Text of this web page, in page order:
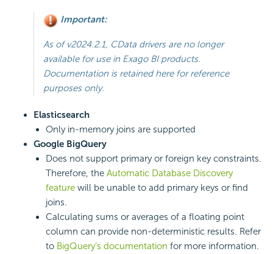
Important:
As of v2024.2.1, CData drivers are no longer
available for use in Exago BI products.
Documentation is retained here for reference
purposes only.
Elasticsearch
Only in-memory joins are supported
Google BigQuery
Does not support primary or foreign key constraints.
Therefore, the Automatic Database Discovery
feature will be unable to add primary keys or find
joins.
Calculating sums or averages of a floating point
column can provide non-deterministic results. Refer
to BigQuery’s documentation for more information.